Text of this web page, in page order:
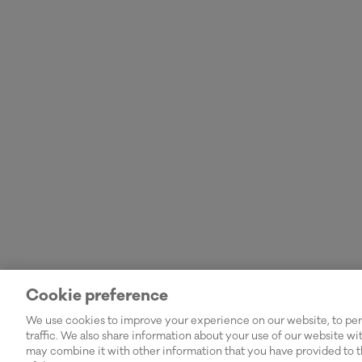
Cookie preference
We use cookies to improve your experience on our website, to
traffic. We also share information about your use of our website
may combine it with other information that you have provided to